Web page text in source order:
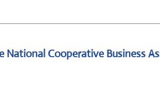
Cooperative Business